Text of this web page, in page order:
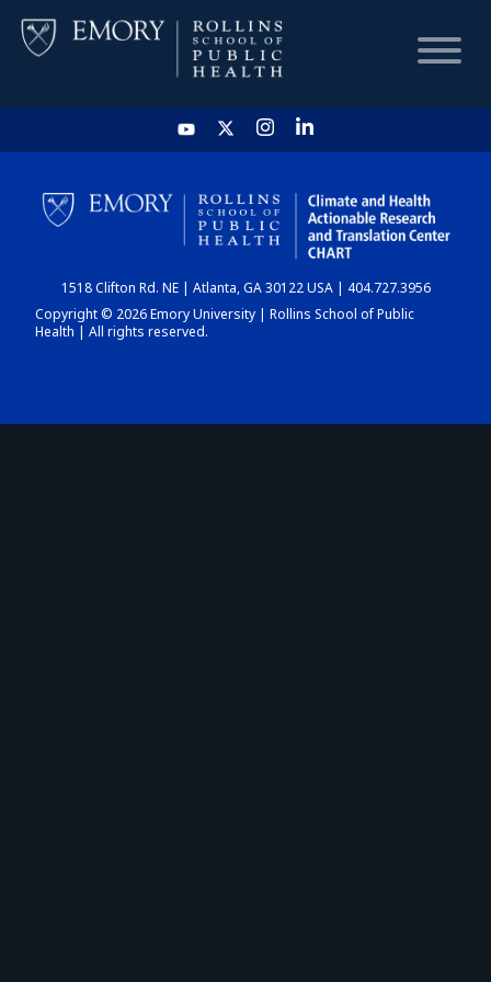
HOME
CHART
DASHBOARD
1518 Clifton Rd. NE | Atlanta, GA 30122 USA | 404.727.3956
Copyright © 2026 Emory University | Rollins School of Public
Health | All rights reserved.